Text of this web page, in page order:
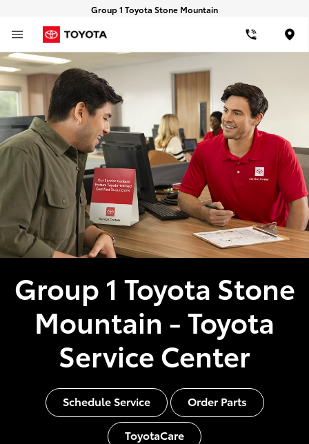
Group 1 Toyota Stone Mountain
Group 1 Toyota Stone
Mountain - Toyota
Service Center
Schedule Service Order Parts
ToyotaCare